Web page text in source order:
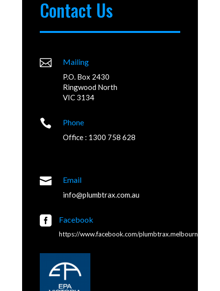
Contact Us
 Mailing
P.O. Box 2430
Ringwood North
VIC 3134
 Phone
Office : 1300 758 628
 Email
info@plumbtrax.com.au
 Facebook
https://www.facebook.com/plumbtrax.melbourne